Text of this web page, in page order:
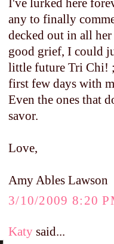
I've lurked here
any to finally
decked out in all
good grief, I could
little future Tri Chi!
first few days with
Even the ones that
savor.
Love,
Amy Ables Lawson
3/10/2009 8:20
Katy said...